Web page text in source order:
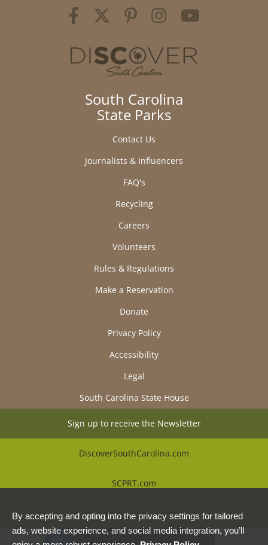
South Carolina
State Parks
Contact Us
Journalists & Influencers
FAQ's
Recycling
Careers
Volunteers
Rules & Regulations
Make a Reservation
Donate
Privacy Policy
Accessibility
Legal
South Carolina State House
Sign up to receive the Newsletter
DiscoverSouthCarolina.com
SCPRT.com
Beautiful Places Alliance
By accepting and opting into the privacy settings for tailored
ads, website experience, and social media integration, you’ll